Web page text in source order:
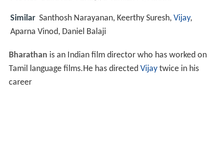
Similar Santhosh Narayanan, Keerthy Suresh, Vijay,
Aparna Vinod, Daniel Balaji
Bharathan is an Indian film director who has worked on
Tamil language films.He has directed Vijaytwice in his
career